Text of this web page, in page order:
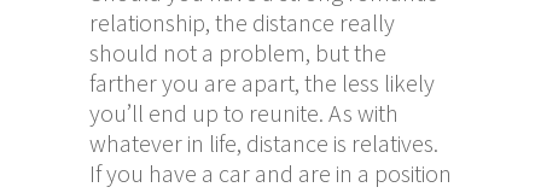
relationship, the distance really
should not a problem, but the
farther you are apart, the less likely
you’ll end up to reunite. As with
whatever in life, distance is relatives.
If you have a car and are in a position